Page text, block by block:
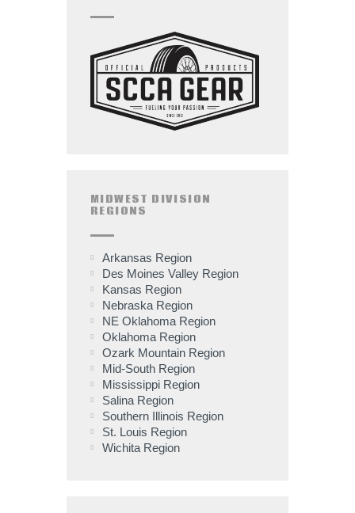
MIDWEST DIVISION
REGIONS
Arkansas Region
Des Moines Valley Region
Kansas Region
Nebraska Region
NE Oklahoma Region
Oklahoma Region
Ozark Mountain Region
Mid-South Region
Mississippi Region
Salina Region
Southern Illinois Region
St. Louis Region
Wichita Region